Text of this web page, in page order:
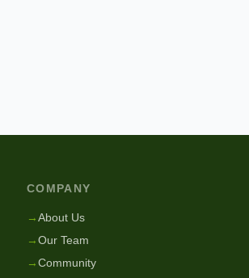
COMPANY
→About Us
→Our Team
→Community